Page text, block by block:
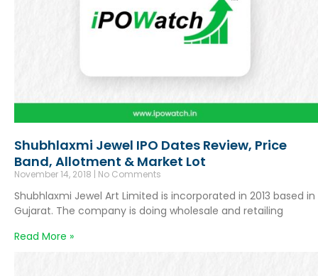
Shubhlaxmi Jewel IPO Dates Review, Price
Band, Allotment & Market Lot
November 14, 2018 No Comments
Shubhlaxmi Jewel Art Limited is incorporated in 2013 based in
Gujarat. The company is doing wholesale and retailing
Read More »